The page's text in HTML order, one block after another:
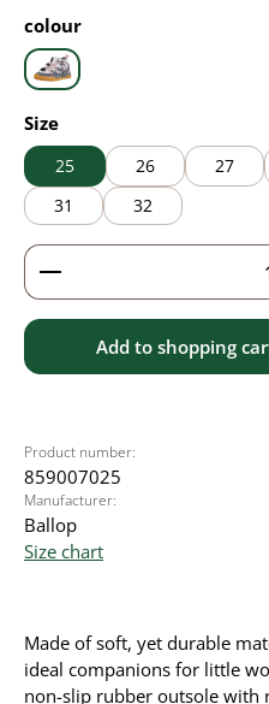
Select
colour
grey
Select
Size
25 26 27
31
32
Product Quantity:
Add to shopping
Product number:
859007025
Manufacturer:
Ballop
Size chart
Made of soft, yet durable
ideal companions for little
non-slip rubber outsole with